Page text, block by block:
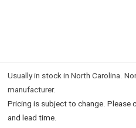
Usually in stock in North Carolina.
manufacturer.
Pricing is subject to change. Please
and lead time.